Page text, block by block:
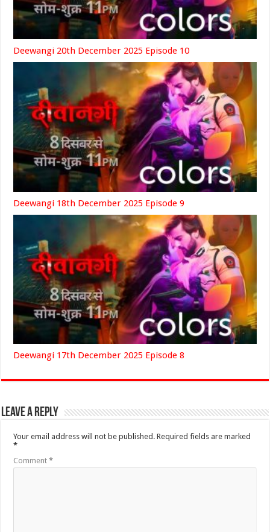
Deewangi 20th December 2025 Episode 10
Deewangi 18th December 2025 Episode 9
Deewangi 17th December 2025 Episode 8
Leave a Reply
Your email address will not be published. Required fields are marked
*
Comment*